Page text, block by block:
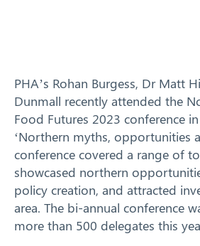
Resources
Contact
PHA’s Rohan Burgess, Dr Matt
Dunmall recently attended the
Food Futures 2023 conference
‘Northern myths, opportunities
conference covered a range of
showcased northern
policy creation, and attracted
area. The bi-annual conference
more than 500 delegates this